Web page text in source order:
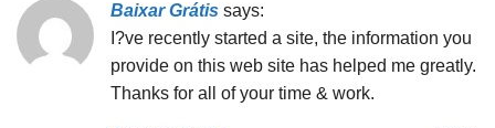
Baixar Grátis says:
I?ve recently started a site, the information you
provide on this web site has helped me greatly.
Thanks for all of your time & work.